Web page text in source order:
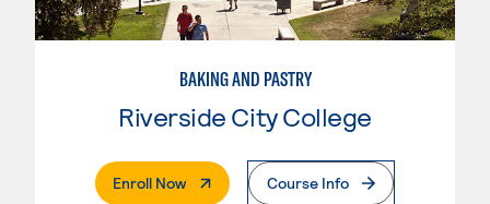
BAKING AND PASTRY
Riverside City College
Enroll Now. External PageCourse Info